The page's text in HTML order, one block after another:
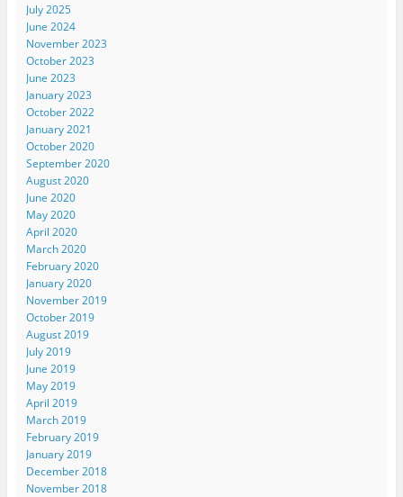
July 2025
June 2024
November 2023
October 2023
June 2023
January 2023
October 2022
January 2021
October 2020
September 2020
August 2020
June 2020
May 2020
April 2020
March 2020
February 2020
January 2020
November 2019
October 2019
August 2019
July 2019
June 2019
May 2019
April 2019
March 2019
February 2019
January 2019
December 2018
November 2018